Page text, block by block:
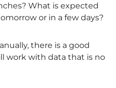
What is expected
or in a few days?
there is a good
work with data that is no